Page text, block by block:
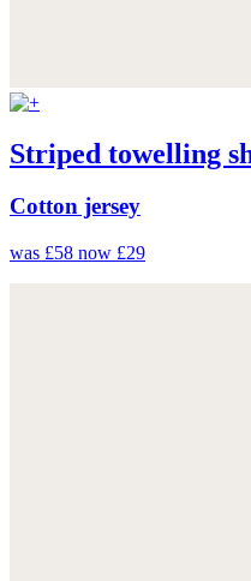
Striped towelling
Cotton jersey
was £58 now £29